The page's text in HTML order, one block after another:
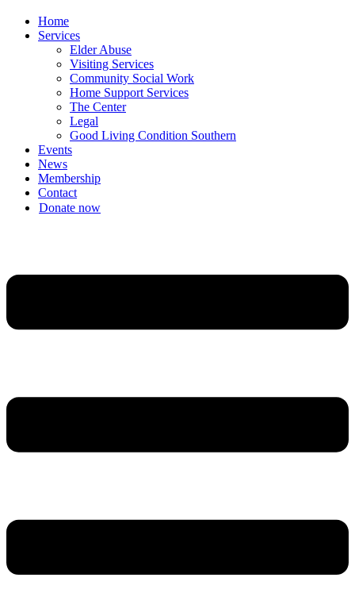
Home
Services
Elder Abuse
Visiting Services
Community Social Work
Home Support Services
The Center
Legal
Good Living Condition Southern
Events
News
Membership
Contact
Donate now